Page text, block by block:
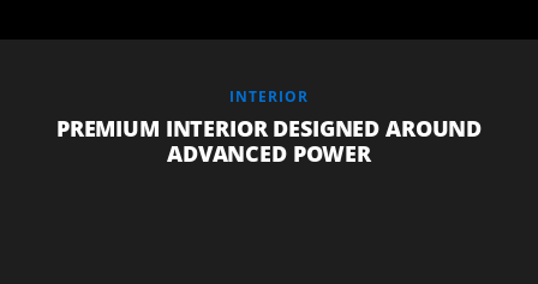
INTERIOR
PREMIUM INTERIOR DESIGNED AROUND
ADVANCED POWER